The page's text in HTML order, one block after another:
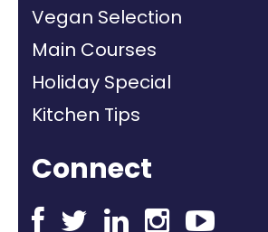
Vegan Selection
Main Courses
Holiday Special
Kitchen Tips
Connect